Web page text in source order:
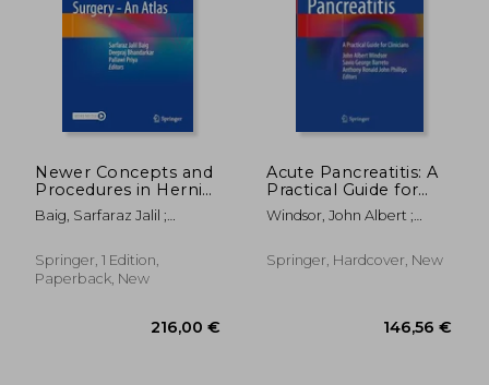
Newer Concepts and
Procedures in Hernia
Surgery - An Atlas
Baig, Sarfaraz Jalil ;
Priya, Pallawi
Springer, 1 Edition,
Paperback, New
Acute Pancreatitis: A
Practical Guide for
Clinicians
Windsor, John Albert ;
Phillips, Anthony Ronald
John
Springer, Hardcover, New